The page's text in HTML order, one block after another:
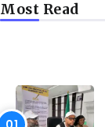
Most Read